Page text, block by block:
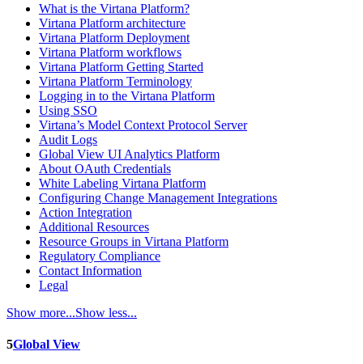
What is the Virtana Platform?
Virtana Platform architecture
Virtana Platform Deployment
Virtana Platform workflows
Virtana Platform Getting Started
Virtana Platform Terminology
Logging in to the Virtana Platform
Using SSO
Virtana’s Model Context Protocol Server
Audit Logs
Global View UI Analytics Platform
About OAuth Credentials
White Labeling Virtana Platform
Configuring Change Management Integrations
Action Integration
Additional Resources
Resource Groups in Virtana Platform
Regulatory Compliance
Contact Information
Legal
Show more...Show less...
5Global View